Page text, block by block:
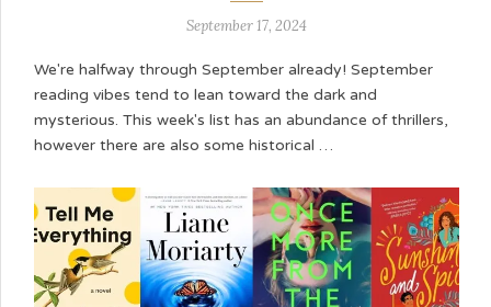
September 17, 2024
We're halfway through September already! September
reading vibes tend to lean toward the dark and
mysterious. This week's list has an abundance of thrillers,
however there are also some historical …